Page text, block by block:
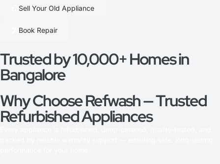
Sell Your Old Appliance
Book Repair
Trusted by 10,000+ Homes in
Bangalore
Why Choose Refwash — Trusted
Refurbished Appliances